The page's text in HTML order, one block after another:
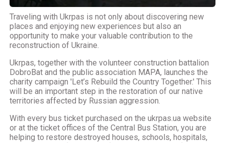
Traveling with Ukrpas is not only about discovering new
places and enjoying new experiences but also an
opportunity to make your valuable contribution to the
reconstruction of Ukraine.
Ukrpas, together with the volunteer construction battalion
DobroBat and the public association MAPA, launches the
charity campaign 'Let’s Rebuild the Country Together.' This
will be an important step in the restoration of our native
territories affected by Russian aggression.
With every bus ticket purchased on the ukrpas.ua website
or at the ticket offices of the Central Bus Station, you are
helping to restore destroyed houses, schools, hospitals,